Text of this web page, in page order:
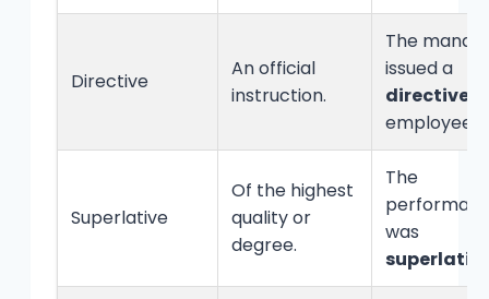
Directive
An official
instruction.
The
issued a
directive
employees.
Superlative
Of the highest
quality or
degree.
The
was